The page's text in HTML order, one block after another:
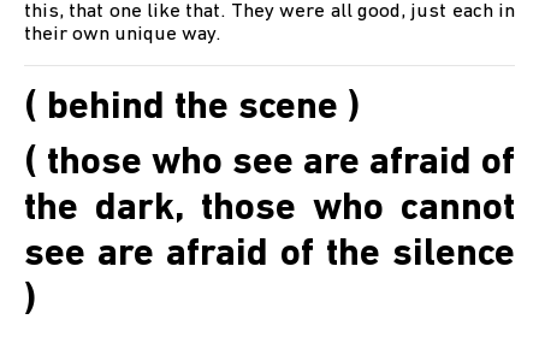
this, that one like that. They were all good, just each in
their own unique way.
( behind the scene )
( those who see are afraid of
the dark, those who cannot
see are afraid of the silence
)